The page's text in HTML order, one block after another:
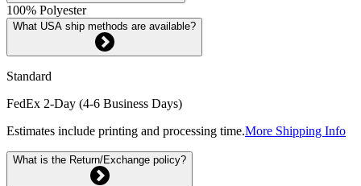
100% Polyester
What USA ship methods are available?
Standard
FedEx 2-Day (4-6 Business Days)
Estimates include printing and processing time.More Shipping Info
What is the Return/Exchange policy?